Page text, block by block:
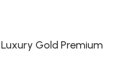
Gold Premium